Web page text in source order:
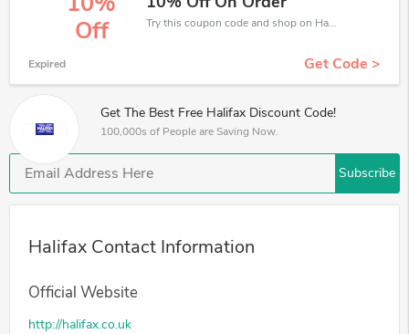
Off
Try this coupon code and shop on Halifax. You can get 10% off for any items you choose! Offer available for a short time only!
Expired Get Code >
Get The Best Free Halifax Discount Code!
100,000s of People are Saving Now.
Subscribe
Halifax Contact Information
Official Website
http://halifax.co.uk